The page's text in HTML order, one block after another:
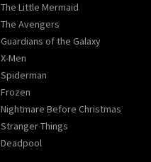
The Little Mermaid
The Avengers
Guardians of the Galaxy
X-Men
Spiderman
Frozen
Nightmare Before Christmas
Stranger Things
Deadpool